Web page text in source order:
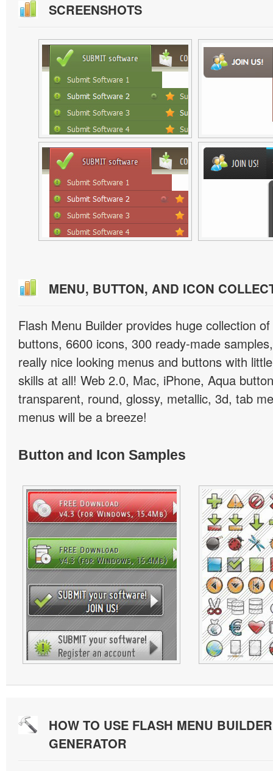
SCREENSHOTS
MENU, BUTTON, AND ICON
Flash Menu Builder provides huge collection
buttons, 6600 icons, 300 ready-made
really nice looking menus and buttons with
skills at all! Web 2.0, Mac, iPhone, Aqua
transparent, round, glossy, metallic, 3d, tab
menus will be a breeze!
Button and Icon Samples
HOW TO USE FLASH MENU
GENERATOR